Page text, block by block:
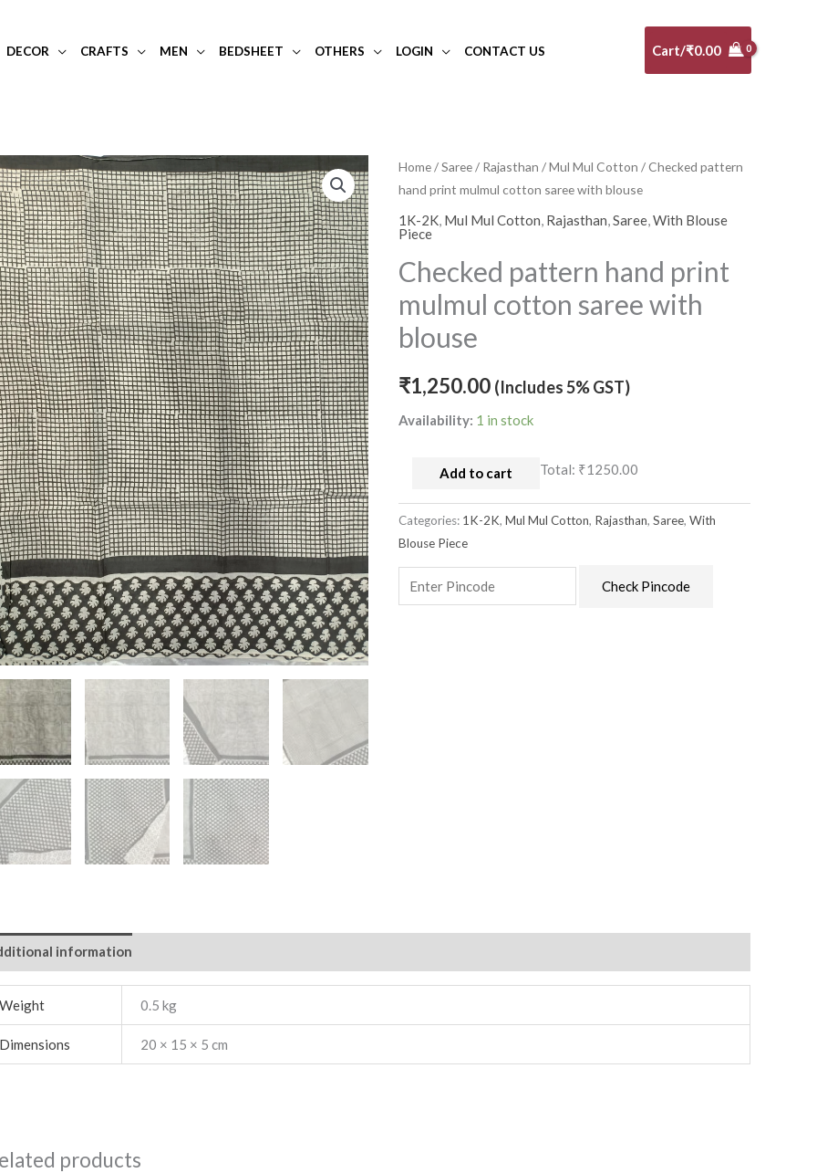
DECOR CRAFTS MEN BEDSHEET OTHERS LOGIN CONTACT US Cart/₹0.00
Home/Saree/ Rajasthan /Mul Mul Cotton / Checked pattern
hand print mulmul cotton saree with blouse
1K-2K, Mul Mul Cotton, Rajasthan,Saree,With Blouse
Piece
Checked pattern hand print
mulmul cotton saree with
blouse
₹1,250.00 (Includes 5% GST)
Availability: 1 in stock
Checked
pattern
hand
print
mulmul
saree
with
quantity
Add to cart Total: ₹1250.00
Categories: 1K-2K,Mul Mul Cotton, Rajasthan,Saree,With
Blouse Piece
Check Pincode
information
0.5 kg
20 × 15 × 5 cm
products